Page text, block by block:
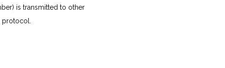
is transmitted to other
protocol.